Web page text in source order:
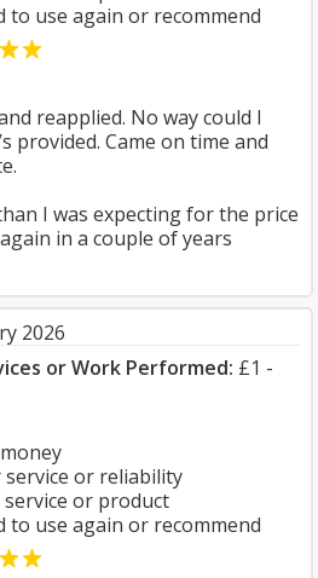
to use again or recommend
reapplied. No way could I
provided. Came on time and
I was expecting for the price
in a couple of years
2026
or Work Performed: £1 -
or reliability
or product
to use again or recommend